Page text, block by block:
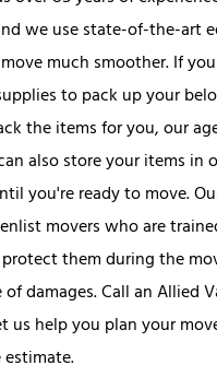
we use state-of-the-art
much smoother. If
to pack up your
the items for you, our
also store your items in
you're ready to move.
movers who are
them during the
damages. Call an Allied
us help you plan your